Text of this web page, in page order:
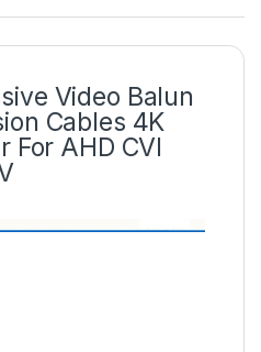
Video Balun
Cables 4K
For AHD CVI